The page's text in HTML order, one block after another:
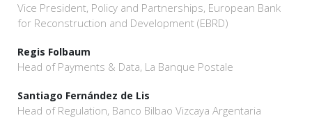
Vice President, Policy and Partnerships, European Bank
for Reconstruction and Development (EBRD)
Regis Folbaum
Head of Payments & Data, La Banque Postale
Santiago Fernández de Lis
Head of Regulation, Banco Bilbao Vizcaya Argentaria